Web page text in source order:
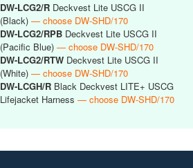
DW-LCG2/R Deckvest Lite USCG II
(Black) — choose DW-SHD/170
DW-LCG2/RPB Deckvest Lite USCG II
(Pacific Blue) — choose DW-SHD/170
DW-LCG2/RTW Deckvest Lite USCG II
(White) — choose DW-SHD/170
DW-LCGH/R Black Deckvest LITE+ USCG
Lifejacket Harness — choose DW-SHD/170